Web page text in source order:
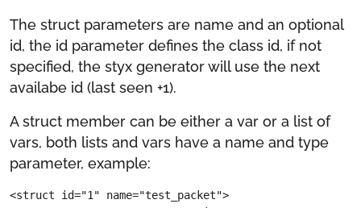
The struct parameters are name and an optional
id, the id parameter defines the class id, if not
specified, the styx generator will use the next
availabe id (last seen +1).
A struct member can be either a var or a list of
vars, both lists and vars have a name and type
parameter, example:
<struct id="1" name="test_packet">